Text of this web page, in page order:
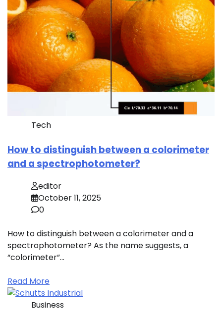
Tech
How to distinguish between a colorimeter
and a spectrophotometer?
editor
October 11, 2025
0
How to distinguish between a colorimeter and a
spectrophotometer? As the name suggests, a
“colorimeter”…
Read More
Business